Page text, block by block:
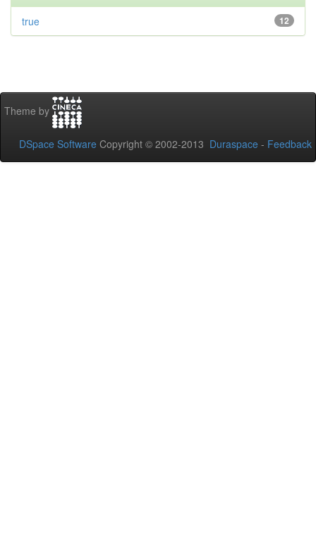
12
true
Theme by
DSpace Software Copyright © 2002-2013 Duraspace - Feedback